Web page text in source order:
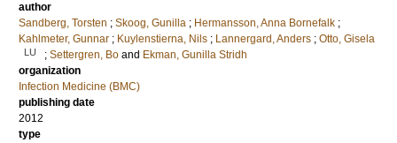
author
Sandberg, Torsten ; Skoog, Gunilla ; Hermansson, Anna Bornefalk ;
Kahlmeter, Gunnar ; Kuylenstierna, Nils ; Lannergard, Anders ; Otto, Gisela
LU ; Settergren, Bo and Ekman, Gunilla Stridh
organization
Infection Medicine (BMC)
publishing date
2012
type